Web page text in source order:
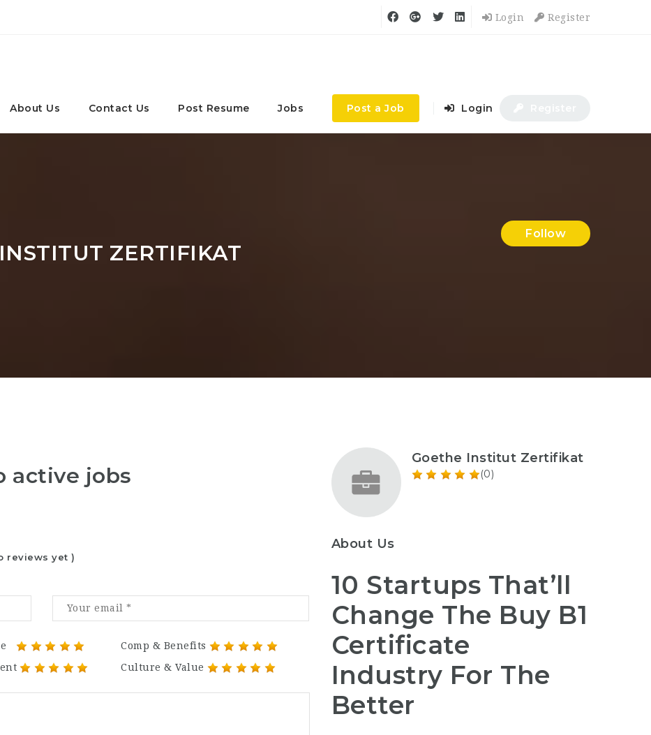
Login Register
About Us Contact Us Post Resume Jobs Post a Job Login
ZERTIFIKAT
Follow
active jobs
reviews yet )
Comp & Benefits
Culture & Value
Goethe Institut Zertifikat
(0)
About Us
10 Startups That’ll
Change The Buy B1
Certificate
Industry For The
Better